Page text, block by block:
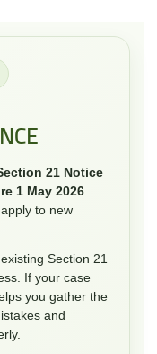
21 Notice
1 May 2026
to new
Section 21
If your case
you gather the
and